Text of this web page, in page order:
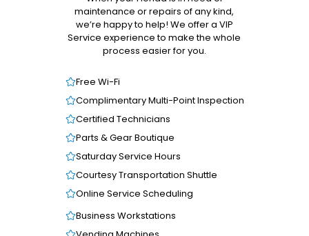
maintenance or repairs of any kind,
we’re happy to help! We offer a VIP
Service experience to make the whole
process easier for you.
Free Wi-Fi
Complimentary Multi-Point Inspection
Certified Technicians
Parts & Gear Boutique
Saturday Service Hours
Courtesy Transportation Shuttle
Online Service Scheduling
Business Workstations